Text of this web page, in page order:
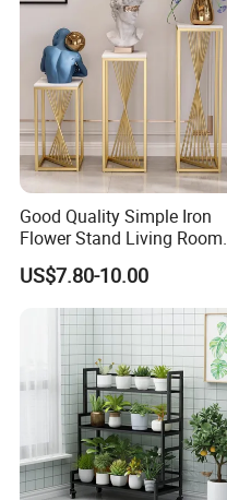
Good Quality Simple Iron
Flower Stand Living Room
Balcony Goods Rack
Household Items
US$7.80-10.00